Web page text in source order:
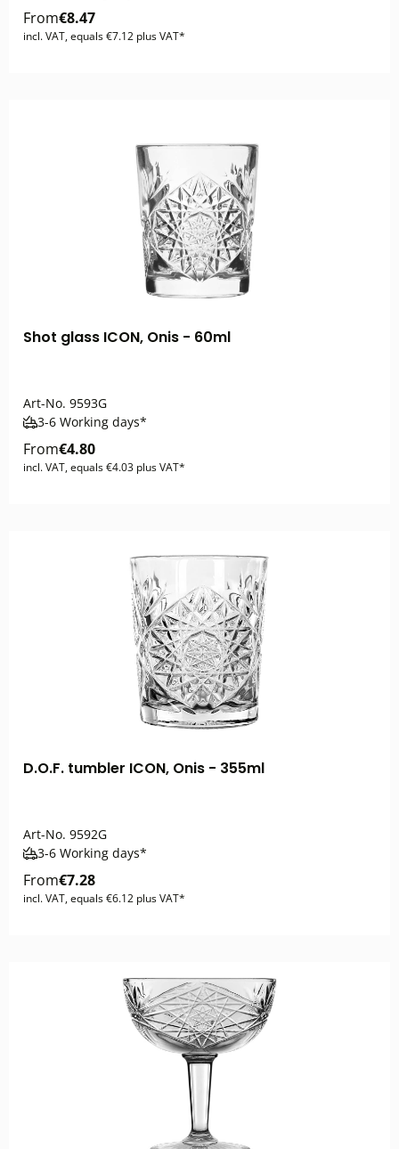
From€8.47
incl. VAT, equals €7.12 plus VAT*
Shot glass ICON, Onis - 60ml
Art-No. 9593G
3-6 Working days*
From€4.80
incl. VAT, equals €4.03 plus VAT*
D.O.F. tumbler ICON, Onis - 355ml
Art-No. 9592G
3-6 Working days*
From€7.28
incl. VAT, equals €6.12 plus VAT*